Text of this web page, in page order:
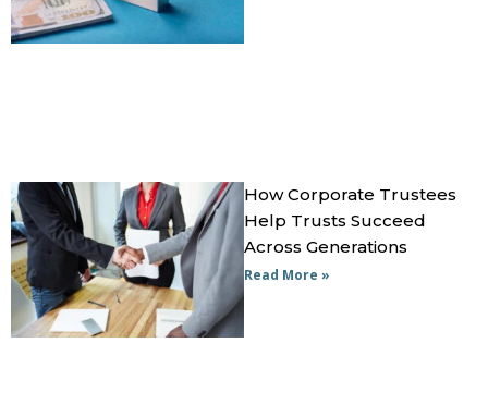
How Corporate Trustees
Help Trusts Succeed
Across Generations
Read More »